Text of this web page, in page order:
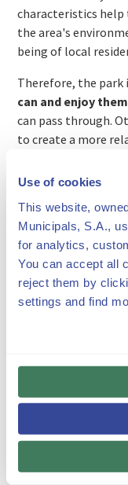
Use of cookies
This website,
Municipals, S.A.,
for analytics,
You can accept all
reject them by
settings and find
characteristics help
the area's
being of local
Therefore, the park
can and enjoy
can pass through.
to create a more
cyclists and turning